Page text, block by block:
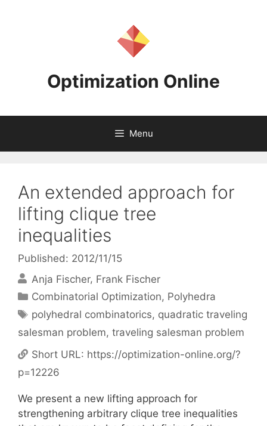
Optimization Online
Menu
An extended approach for
lifting clique tree
inequalities
Published: 2012/11/15
Anja Fischer Frank Fischer
Categories
Combinatorial Optimization, Polyhedra
Tags
polyhedral combinatorics, quadratic traveling
salesman problem, traveling salesman problem
Short URL: https://optimization-online.org/?
p=12226
We present a new lifting approach for
strengthening arbitrary clique tree inequalities